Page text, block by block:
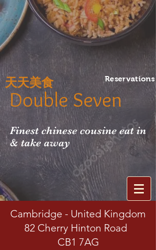
天天美食 Reservations
Double Seven
Finest chinese cousine eat in
& take away
Cambridge - United Kingdom
82 Cherry Hinton Road
CB1 7AG